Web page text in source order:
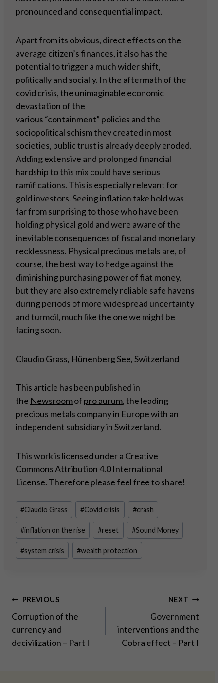
pronounced and consequential impact.
Apart from its obvious, direct effects on the
average citizen’s finances, it also has the
potential to trigger a much wider shift,
politically and socially. In the aftermath of the
covid crisis, the unimaginable economic
devastation of the
various “containment” policies and the
sociopolitical schism they created in most
societies, public trust is already deeply eroded.
Adding extensive and prolonged financial
hardship to this mix could have serious
ramifications. This is especially relevant for
gold investors. Seeing inflation take hold was
far from surprising to those who have been
holding physical gold and were aware of the
inevitable consequences of fiscal and monetary
recklessness. Physical precious metals are, of
course, the best way to hedge against the
diminishing purchasing power of fiat money,
but they are also extremely reliable safe havens
during periods of more widespread uncertainty
and turmoil, much like the one we might be
facing soon.
Claudio Grass, Hünenberg See, Switzerland
This article has been published in
the Newsroomof pro aurum, the leading
precious metals company in Europe with an
independent subsidiary in Switzerland.
This work is licensed under a Creative
Commons Attribution 4.0 International
License. Therefore please feel free to share!
Post
Tags:
#Claudio Grass #Covid crisis #crash
#inflation on the rise #reset #Sound Money
#system crisis #wealth protection
Post
navigation
PREVIOUS
Corruption of the
currency and
decivilization – Part II
NEXT
Government
interventions and the
Cobra effect – Part I